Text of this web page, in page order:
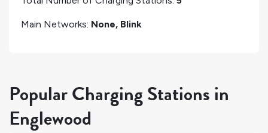
Main Networks: None, Blink
Popular Charging Stations in
Englewood